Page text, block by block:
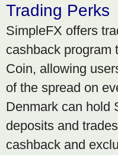
Trading Perks
SimpleFX offers
cashback program
Coin, allowing
of the spread on
Denmark can hold
deposits and
cashback and